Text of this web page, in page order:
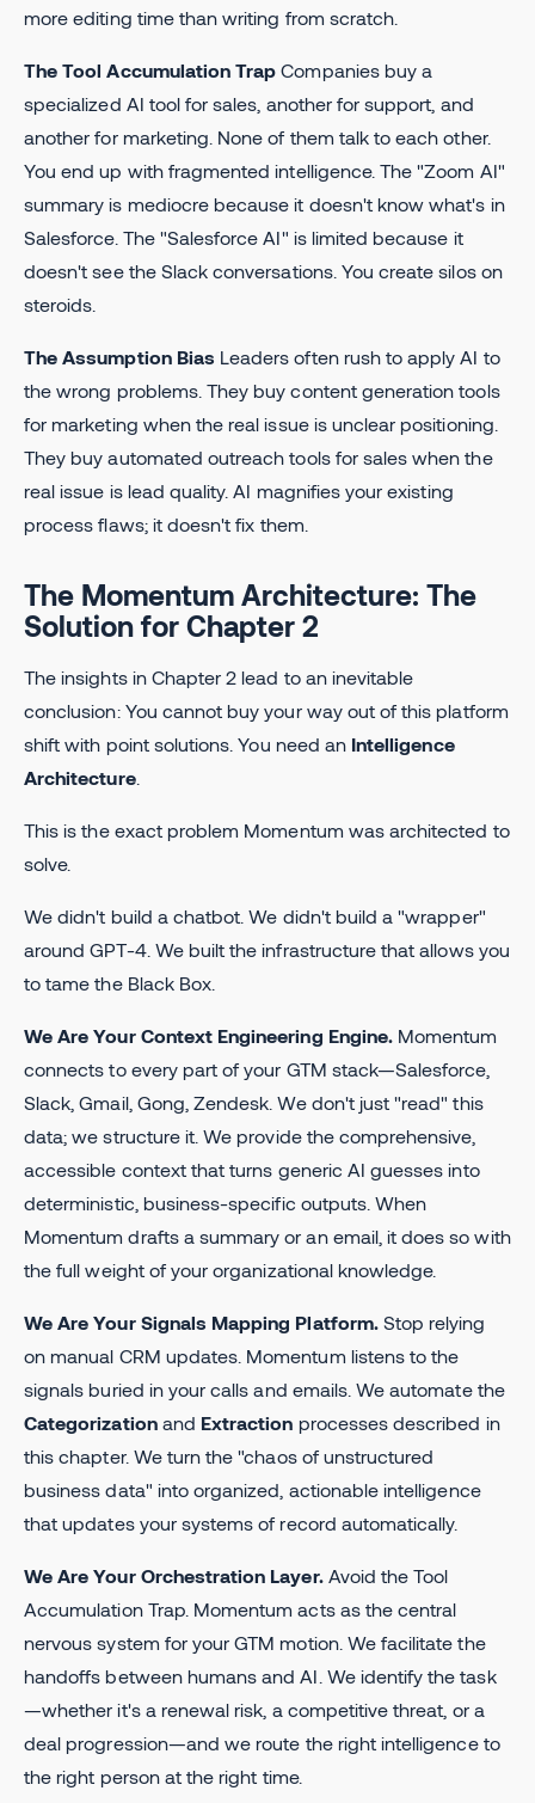
more editing time than writing from scratch.
The Tool Accumulation Trap Companies buy a
specialized AI tool for sales, another for support, and
another for marketing. None of them talk to each other.
You end up with fragmented intelligence. The "Zoom AI"
summary is mediocre because it doesn't know what's in
Salesforce. The "Salesforce AI" is limited because it
doesn't see the Slack conversations. You create silos on
steroids.
The Assumption Bias Leaders often rush to apply AI to
the wrong problems. They buy content generation tools
for marketing when the real issue is unclear positioning.
They buy automated outreach tools for sales when the
real issue is lead quality. AI magnifies your existing
process flaws; it doesn't fix them.
The Momentum Architecture: The
Solution for Chapter 2
The insights in Chapter 2 lead to an inevitable
conclusion: You cannot buy your way out of this platform
shift with point solutions. You need an Intelligence
Architecture.
This is the exact problem Momentum was architected to
solve.
We didn't build a chatbot. We didn't build a "wrapper"
around GPT-4. We built the infrastructure that allows you
to tame the Black Box.
We Are Your Context Engineering Engine. Momentum
connects to every part of your GTM stack—Salesforce,
Slack, Gmail, Gong, Zendesk. We don't just "read" this
data; we structure it. We provide the comprehensive,
accessible context that turns generic AI guesses into
deterministic, business-specific outputs. When
Momentum drafts a summary or an email, it does so with
the full weight of your organizational knowledge.
We Are Your Signals Mapping Platform. Stop relying
on manual CRM updates. Momentum listens to the
signals buried in your calls and emails. We automate the
Categorizationand Extraction processes described in
this chapter. We turn the "chaos of unstructured
business data" into organized, actionable intelligence
that updates your systems of record automatically.
We Are Your Orchestration Layer. Avoid the Tool
Accumulation Trap. Momentum acts as the central
nervous system for your GTM motion. We facilitate the
handoffs between humans and AI. We identify the task
—whether it's a renewal risk, a competitive threat, or a
deal progression—and we route the right intelligence to
the right person at the right time.